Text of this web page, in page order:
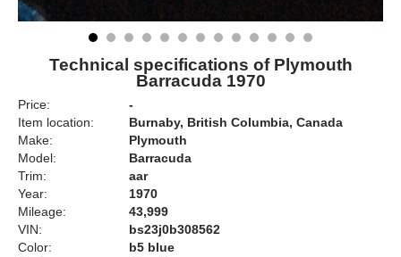
Technical specifications of Plymouth
Barracuda 1970
Price:
-
Item location:
Burnaby, British Columbia, Canada
Make:
Plymouth
Model:
Barracuda
Trim:
aar
Year:
1970
Mileage:
43,999
VIN:
bs23j0b308562
Color:
b5 blue